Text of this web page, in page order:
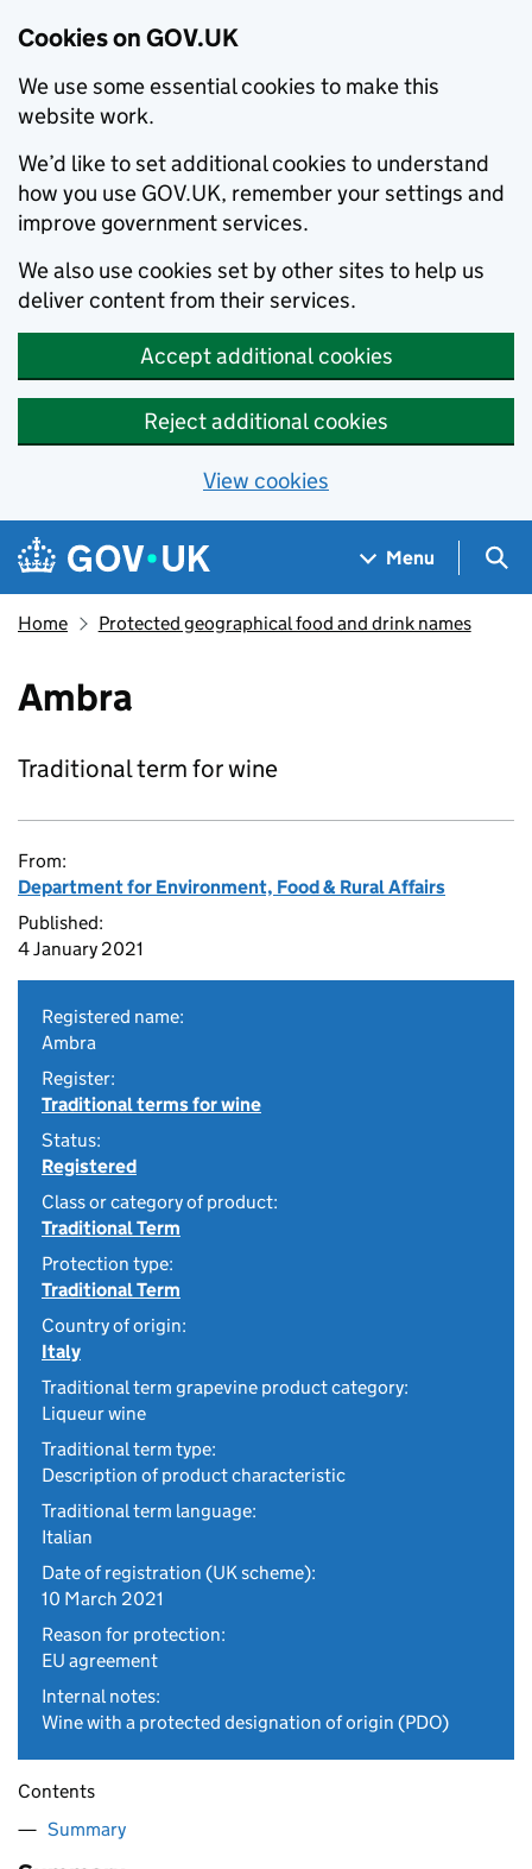
Cookies on GOV.UK
We use some essential cookies to make this
website work.
We’d like to set additional cookies to understand
how you use GOV.UK, remember your settings and
improve government services.
We also use cookies set by other sites to help us
deliver content from their services.
Accept additional cookies
Reject additional cookies
View cookies
Skip to main content
Navigation menu
Menu
Home Protected geographical food and drink names
Ambra
Traditional term for wine
From:
Department for Environment, Food & Rural Affairs
Published:
4 January 2021
Registered name:
Ambra
Register:
Traditional terms for wine
Status:
Registered
Class or category of product:
Traditional Term
Protection type:
Traditional Term
Country of origin:
Italy
Traditional term grapevine product category:
Liqueur wine
Traditional term type:
Description of product characteristic
Traditional term language:
Italian
Date of registration (UK scheme):
10 March 2021
Reason for protection:
EU agreement
Internal notes:
Wine with a protected designation of origin (PDO)
Contents
Summary